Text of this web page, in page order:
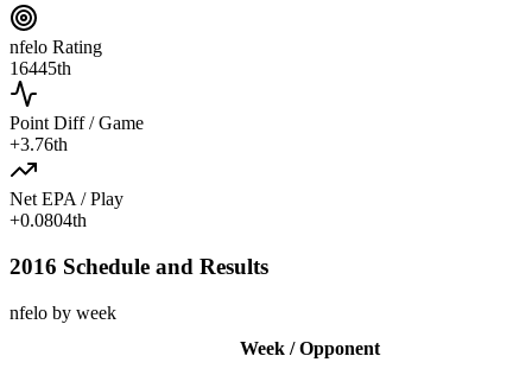
nfelo Rating
16445th
Point Diff / Game
+3.76th
Net EPA / Play
+0.0804th
2016 Schedule and Results
nfelo by week
Week / Opponent